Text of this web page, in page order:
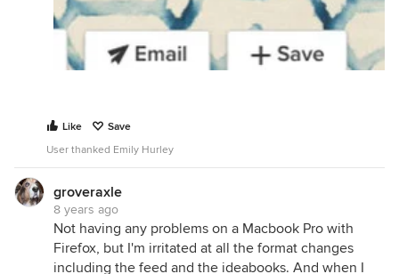
Like
Save
User thanked Emily Hurley
groveraxle
8 years ago
Not having any problems on a Macbook Pro with
Firefox, but I'm irritated at all the format changes
including the feed and the ideabooks. And when I